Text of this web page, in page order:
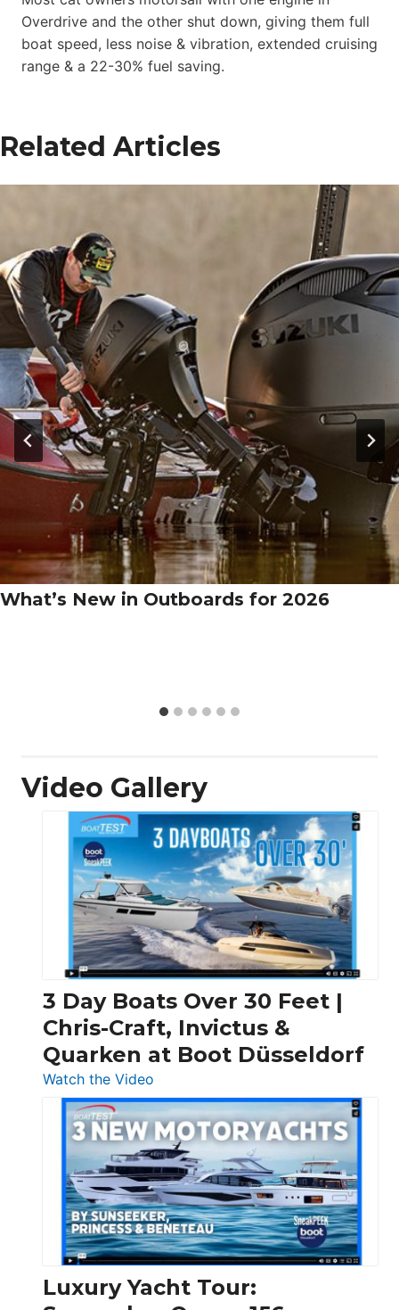
Overdrive and the other shut down, giving them full
boat speed, less noise & vibration, extended cruising
range & a 22-30% fuel saving.
Related Articles
What’s New in Outboards for 2026
Video Gallery
3 Day Boats Over 30 Feet |
Chris-Craft, Invictus &
Quarken at Boot Düsseldorf
Watch the Video
3
Day
Boats
Over
30
Feet
|
Chris-
Craft,
Invictus
Luxury Yacht Tour: